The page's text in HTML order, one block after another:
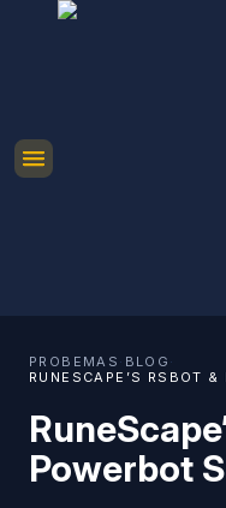
PROBEMAS · BLOG ·
RUNESCAPE’S RSBOT
Powerbot